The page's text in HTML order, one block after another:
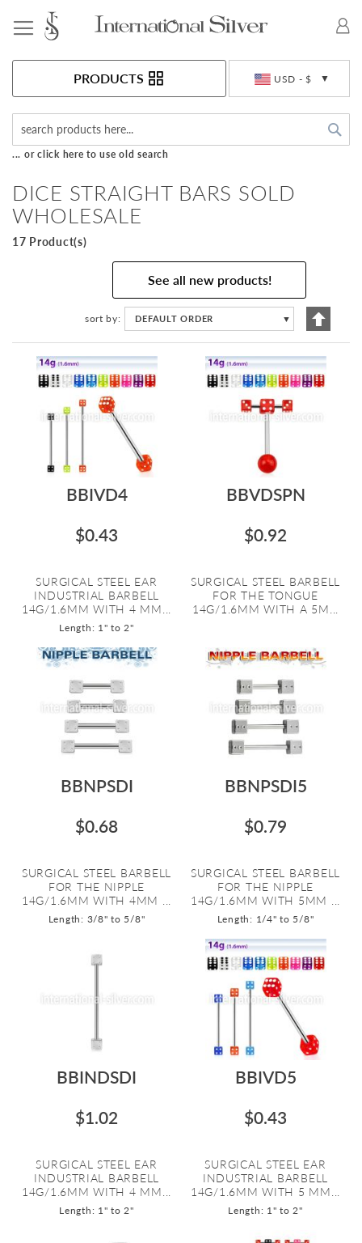
USD - $
PRODUCTS
... or click here to use old search
DICE STRAIGHT BARS SOLD
WHOLESALE
17 Product(s)
See all new products!
sort by DEFAULT ORDER ▼
Set
BBIVD4
$0.43
SURGICAL STEEL EAR
INDUSTRIAL BARBELL
14G/1.6MM WITH 4 MM...
Length: 1" to 2"
BBVDSPN
$0.92
SURGICAL STEEL BARBELL
FOR THE TONGUE
14G/1.6MM WITH A 5M...
BBNPSDI
$0.68
SURGICAL STEEL BARBELL
FOR THE NIPPLE
14G/1.6MM WITH 4MM ...
Length: 3/8" to 5/8"
BBNPSDI5
$0.79
SURGICAL STEEL BARBELL
FOR THE NIPPLE
14G/1.6MM WITH 5MM ...
Length: 1/4" to 5/8"
BBINDSDI
$1.02
SURGICAL STEEL EAR
INDUSTRIAL BARBELL
14G/1.6MM WITH 4 MM...
Length: 1" to 2"
BBIVD5
$0.43
SURGICAL STEEL EAR
INDUSTRIAL BARBELL
14G/1.6MM WITH 5 MM...
Length: 1" to 2"